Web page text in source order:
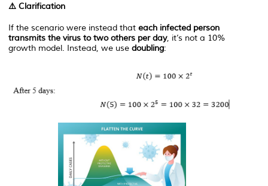
⚠️ Clarification
If the scenario were instead that each infected person
transmits the virus to two others per day, it’s not a 10%
growth model. Instead, we use doubling: